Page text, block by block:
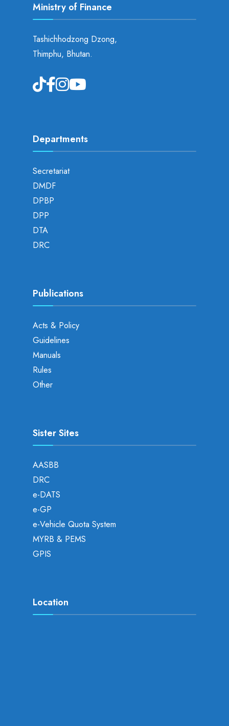
Ministry of Finance
Tashichhodzong Dzong,
Thimphu, Bhutan.
Departments
Secretariat
DMDF
DPBP
DPP
DTA
DRC
Publications
Acts & Policy
Guidelines
Manuals
Rules
Other
Sister Sites
AASBB
DRC
e-DATS
e-GP
e-Vehicle Quota System
MYRB & PEMS
GPIS
Location